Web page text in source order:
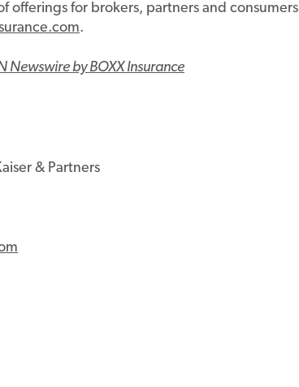
offerings for brokers, partners and consumers
.
Newswire by BOXX Insurance
& Partners